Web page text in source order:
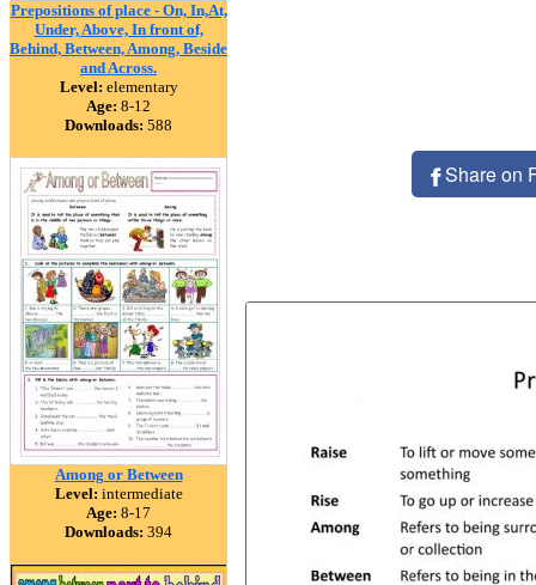
Prepositions of place - On, In,At,
Under, Above, In front of,
Behind, Between, Among, Beside
and Across.
Level: elementary
Age: 8-12
Downloads: 588
Among or Between
Level: intermediate
Age: 8-17
Downloads: 394
Share on